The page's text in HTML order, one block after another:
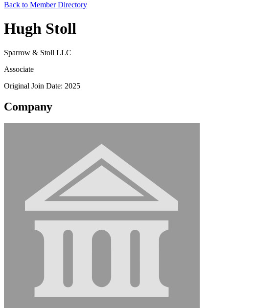
Back to Member Directory
Hugh Stoll
Sparrow & Stoll LLC
Associate
Original Join Date: 2025
Company